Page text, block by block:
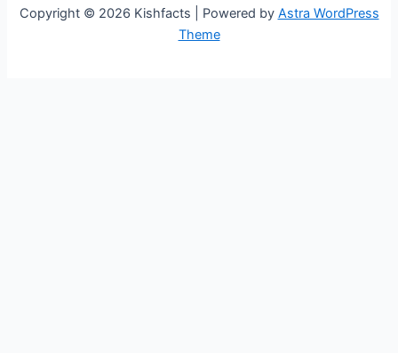
Copyright © 2026 Kishfacts | Powered by Astra WordPress
Theme